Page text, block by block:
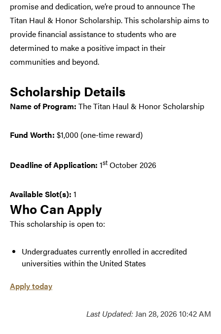
promise and dedication, we’re proud to announce The
Titan Haul & Honor Scholarship. This scholarship aims to
provide financial assistance to students who are
determined to make a positive impact in their
communities and beyond.
Scholarship Details
Name of Program: The Titan Haul & Honor Scholarship
Fund Worth: $1,000 (one-time reward)
Deadline of Application: 1st October 2026
Available Slot(s): 1
Who Can Apply
This scholarship is open to:
Undergraduates currently enrolled in accredited
universities within the United States
Apply today
Last Updated: Jan 28, 2026 10:42 AM